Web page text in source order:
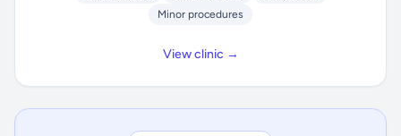
Minor procedures
View clinic →